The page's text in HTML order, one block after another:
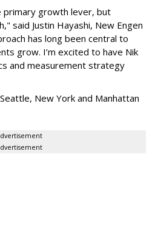
primary growth lever, but
said Justin Hayashi, New Engen
has long been central to
grow. I’m excited to have Nik
and measurement strategy
New York and Manhattan